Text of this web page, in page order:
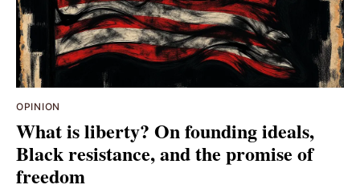
OPINION
What is liberty? On founding ideals,
Black resistance, and the promise of
freedom